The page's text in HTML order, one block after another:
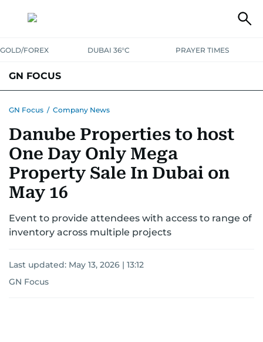
GOLD/FOREX DUBAI 36°C PRAYER TIMES
GN FOCUS
GN Focus / Company News
Danube Properties to host
One Day Only Mega
Property Sale In Dubai on
May 16
Event to provide attendees with access to range of
inventory across multiple projects
Last updated: May 13, 2026 | 13:12
GN Focus